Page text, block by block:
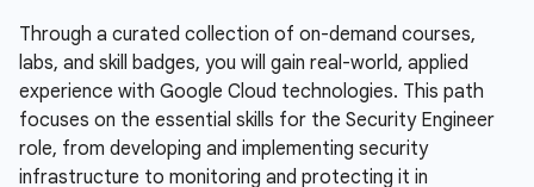
Through a curated collection of on-demand courses,
labs, and skill badges, you will gain real-world, applied
experience with Google Cloud technologies. This path
focuses on the essential skills for the Security Engineer
role, from developing and implementing security
infrastructure to monitoring and protecting it in